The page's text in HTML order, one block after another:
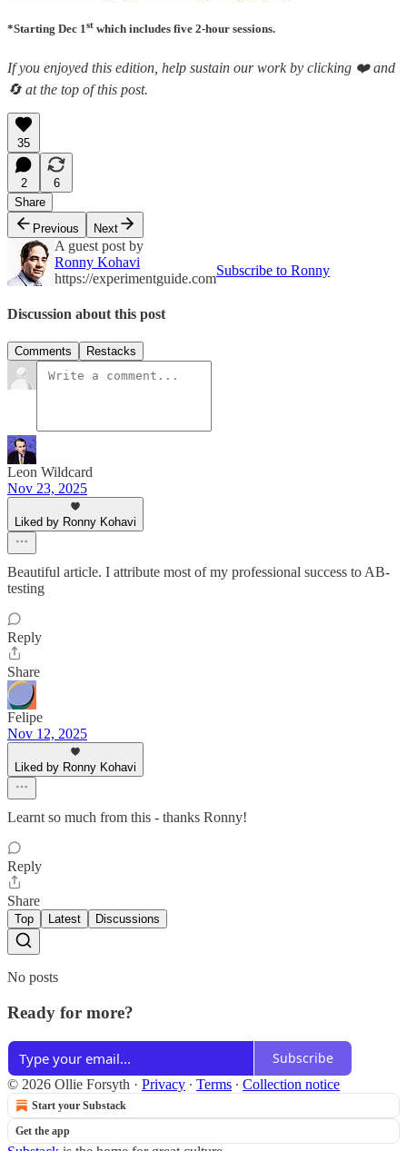
*Starting Dec 1st which includes five 2-hour sessions.
If you enjoyed this edition, help sustain our work by clicking ❤️ and
🔄 at the top of this post.
35
2
6
Share
Previous
Next
A guest post by
Ronny Kohavi
https://experimentguide.com
Subscribe to Ronny
Discussion about this post
Comments Restacks
Leon Wildcard
Nov 23, 2025
Liked by Ronny Kohavi
Beautiful article. I attribute most of my professional success to AB-
testing
Reply
Share
Felipe
Nov 12, 2025
Liked by Ronny Kohavi
Learnt so much from this - thanks Ronny!
Reply
Share
Top Latest Discussions
No posts
Ready for more?
Subscribe
© 2026 Ollie Forsyth · Privacy ∙ Terms ∙ Collection notice
Start your Substack
Get the app